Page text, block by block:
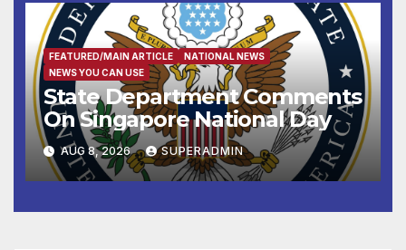
FEATURED/MAIN ARTICLE
NATIONAL NEWS
NEWS YOU CAN USE
State Department Comments
On Singapore National Day
AUG 8, 2026 SUPERADMIN